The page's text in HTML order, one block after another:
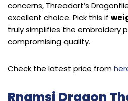
concerns, Threadart’s
excellent choice. Pick this if
truly simplifies the embroidery
compromising quality.
Check the latest price from
Rngmsi Dragon